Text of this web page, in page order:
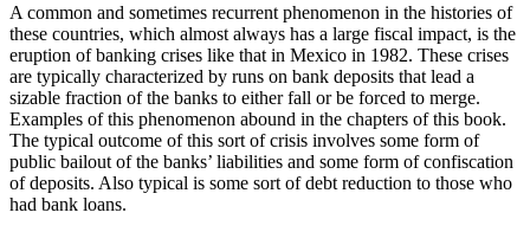
A common and sometimes recurrent phenomenon in the histories of
these countries, which almost always has a large fiscal impact, is the
eruption of banking crises like that in Mexico in 1982. These crises
are typically characterized by runs on bank deposits that lead a
sizable fraction of the banks to either fall or be forced to merge.
Examples of this phenomenon abound in the chapters of this book.
The typical outcome of this sort of crisis involves some form of
public bailout of the banks’ liabilities and some form of confiscation
of deposits. Also typical is some sort of debt reduction to those who
had bank loans.